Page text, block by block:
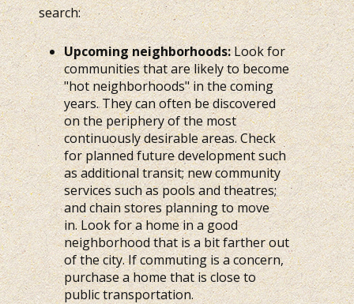
search:
Upcoming neighborhoods:Look for
communities that are likely to become
"hot neighborhoods" in the coming
years. They can often be discovered
on the periphery of the most
continuously desirable areas. Check
for planned future development such
as additional transit; new community
services such as pools and theatres;
and chain stores planning to move
in. Look for a home in a good
neighborhood that is a bit farther out
of the city. If commuting is a concern,
purchase a home that is close to
public transportation.